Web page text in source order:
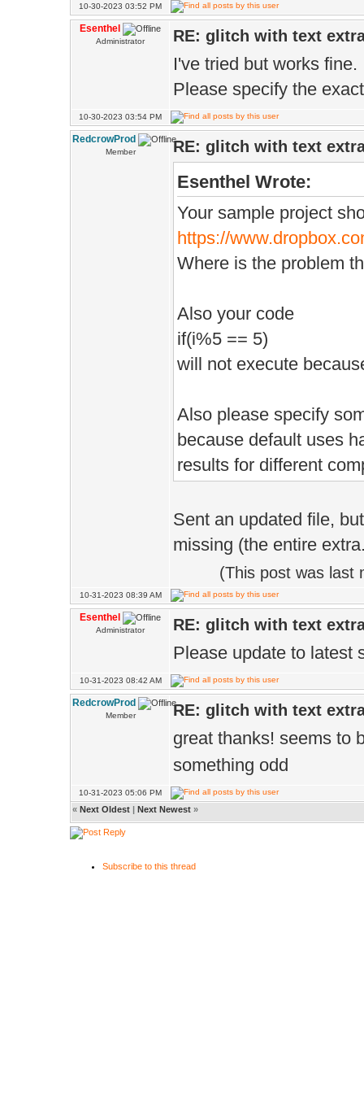
10-30-2023 03:52 PM
Esenthel
Administrator RE: glitch with text
I've tried but works fine.
Please specify the
10-30-2023 03:54 PM
RedcrowProd
Member RE: glitch with text
Esenthel Wrote:
Your sample project
https://
Where is the problem
Also your code
if(i%5 == 5)
will not execute
Also please specify
because default uses
results for different
Sent an updated file,
missing (the entire
(This post was last
10-31-2023 08:39 AM
Esenthel
Administrator RE: glitch with text
Please update to latest
10-31-2023 08:42 AM
RedcrowProd
Member RE: glitch with text
great thanks! seems to
something odd
10-31-2023 05:06 PM
« Next Oldest | Next Newest »
Subscribe to this thread